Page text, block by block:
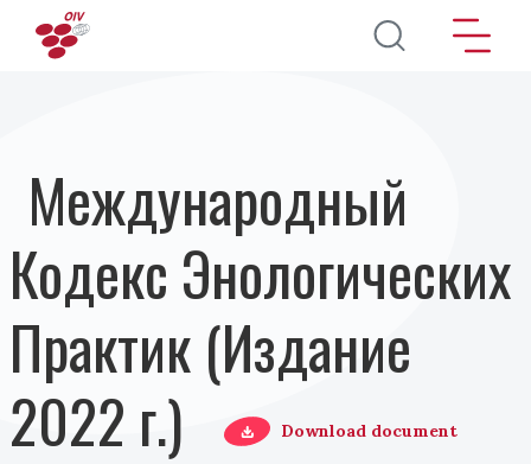
Перейти к основному содержанию
Международный
Кодекс Энологических
Практик (Издание
2022 г.)
Download document